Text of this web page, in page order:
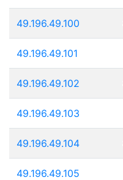
49.196.49.100
49.196.49.101
49.196.49.102
49.196.49.103
49.196.49.104
49.196.49.105